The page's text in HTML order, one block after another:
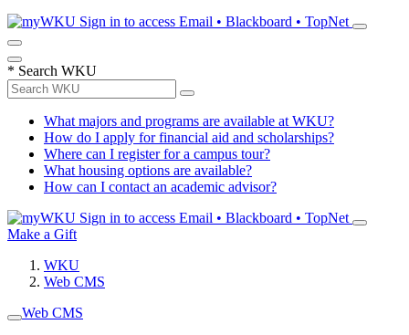
Sign in to access Email • Blackboard • TopNet
* Search WKU
What majors and programs are available at WKU?
How do I apply for financial aid and scholarships?
Where can I register for a campus tour?
What housing options are available?
How can I contact an academic advisor?
Sign in to access Email • Blackboard • TopNet
Make a Gift
WKU
Web CMS
Web CMS